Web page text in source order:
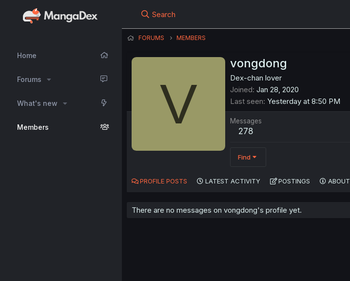
Home
Forums
What's new
Members
Search
FORUMS MEMBERS
V
vongdong
Dex-chan lover
Joined Jan 28, 2020
Last seen Yesterday at 8:50 PM
Messages
278
Find
PROFILE POSTS LATEST ACTIVITY POSTINGS ABOUT
There are no messages on vongdong's profile yet.